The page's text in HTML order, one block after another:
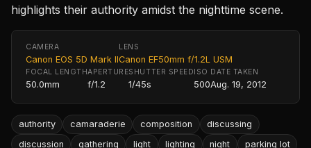
highlights their authority amidst the nighttime scene.
CAMERA
Canon EOS 5D Mark II
LENS
Canon EF50mm f/1.2L USM
FOCAL LENGTH
50.0mm
APERTURE
f/1.2
SHUTTER SPEED
1/45s
ISO
500
DATE TAKEN
Aug. 19, 2012
authority camaraderie composition
discussing
discussion
gathering light lighting night
parking lot